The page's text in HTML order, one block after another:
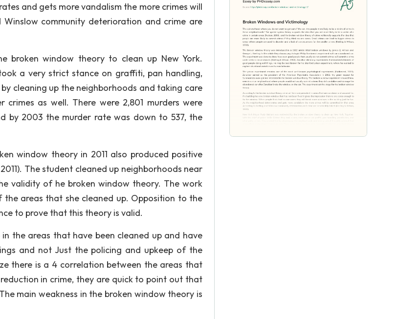
and gets more vandalism the more crimes will
community deterioration and crime are
broken window theory to clean up New York.
a very strict stance on graffiti, pan handling,
cleaning up the neighborhoods and taking care
as well. There were 2,801 murders were
by 2003 the murder rate was down to 537, the
window theory in 2011 also produced positive
The student cleaned up neighborhoods near
validity of he broken window theory. The work
areas that she cleaned up. Opposition to the
to prove that this theory is valid.
the areas that have been cleaned up and have
and not Just the policing and upkeep of the
there is a 4 correlation between the areas that
in crime, they are quick to point out that
main weakness in the broken window theory is